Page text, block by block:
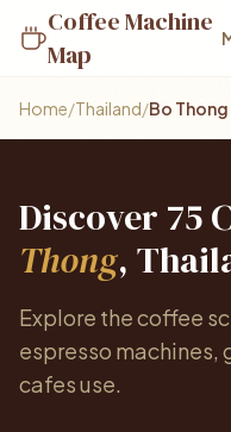
Coffee Machine
Map
Home/Thailand/Bo Thong
Discover 75
Thong,
Explore the coffee
espresso machines,
cafes use.